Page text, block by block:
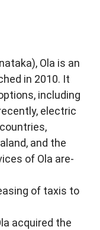
Ola is an
in 2010. It
including
electric
and the
of Ola are-
of taxis to
acquired the